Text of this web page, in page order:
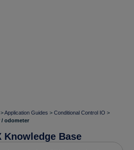
>Application Guides >Conditional Control IO >
/ odometer
Knowledge Base